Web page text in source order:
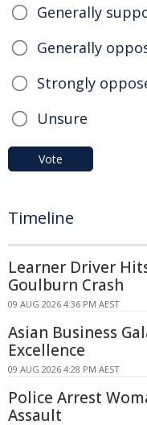
Generally
Generally
Strongly
Unsure
Vote
Timeline
Learner Driver
Goulburn Crash
09 AUG 2026 4:36 PM AEST
Asian Business
Excellence
09 AUG 2026 4:28 PM AEST
Police Arrest
Assault